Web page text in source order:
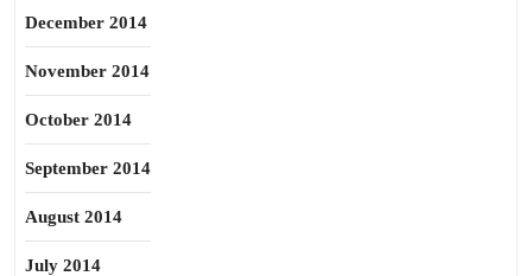
December 2014
November 2014
October 2014
September 2014
August 2014
July 2014